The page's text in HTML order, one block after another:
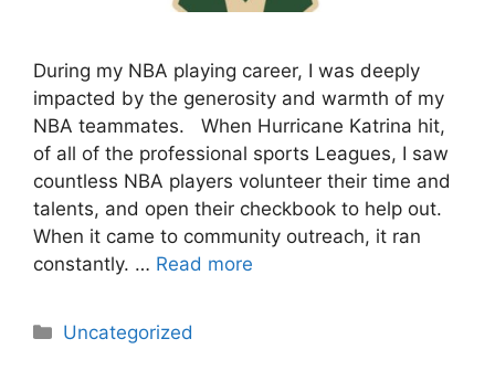
During my NBA playing career, I was deeply
impacted by the generosity and warmth of my
NBA teammates. When Hurricane Katrina hit,
of all of the professional sports Leagues, I saw
countless NBA players volunteer their time and
talents, and open their checkbook to help out.
When it came to community outreach, it ran
constantly. … Read more
Categories
Uncategorized